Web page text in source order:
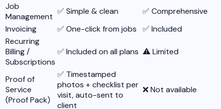
Job
Management
✅ Simple & clean
✅ Comprehensive
Invoicing
✅ One-click from jobs
✅ Included
Recurring
Billing /
Subscriptions
✅ Included on all plans ⚠️ Limited
Proof of
Service
(Proof Pack)
✅ Timestamped
photos + checklist per
visit, auto-sent to
client
❌ Not available